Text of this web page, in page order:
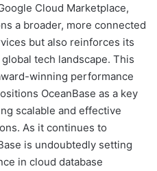
Cloud Marketplace,
a broader, more connected
but also reinforces its
tech landscape. This
winning performance
OceanBase as a key
scalable and effective
As it continues to
is undoubtedly setting
in cloud database